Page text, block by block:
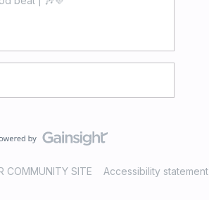
COMMUNITY SITE Accessibility statement